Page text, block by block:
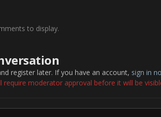
to display.
register later. If you have an account, sign in
require moderator approval before it will be